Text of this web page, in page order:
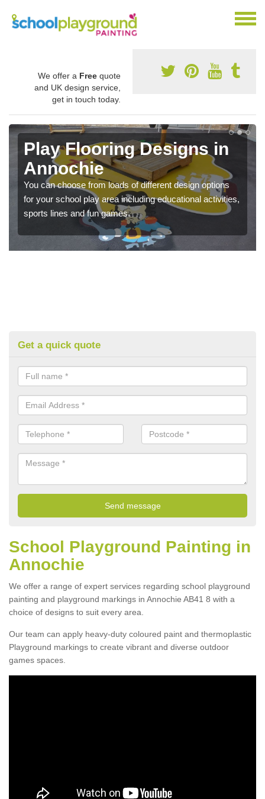
We offer a Free quote
and UK design service,
get in touch today.
Play Flooring Designs in
Annochie
You can choose from loads of different design options
for your school play area including educational activities,
sports lines and fun games.
Get a quick quote
School Playground Painting in
Annochie
We offer a range of expert services regarding school playground
painting and playground markings in Annochie AB41 8 with a
choice of designs to suit every area.
Our team can apply heavy-duty coloured paint and thermoplastic
Playground markings to create vibrant and diverse outdoor
games spaces.